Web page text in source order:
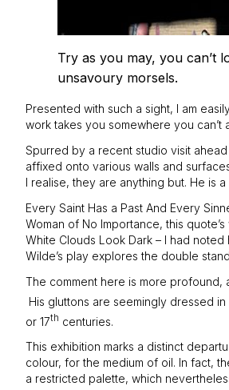
Try as you may, you can’t
unsavoury morsels.
Presented with such a sight, I am
work takes you somewhere you
Spurred by a recent studio visit
affixed onto various walls and
I realise, they are anything but. He is
Every Saint Has a Past And Every
Woman of No Importance, this
White Clouds Look Dark – I had
Wilde’s play explores the double
The comment here is more profound,
His gluttons are seemingly dressed
or 17th centuries.
This exhibition marks a distinct
colour, for the medium of oil. In fact,
a restricted palette, which